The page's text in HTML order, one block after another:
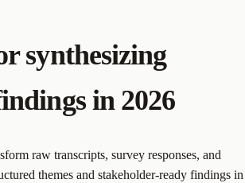
synthesizing
in 2026
raw transcripts, survey responses, and
themes and stakeholder-ready findings in